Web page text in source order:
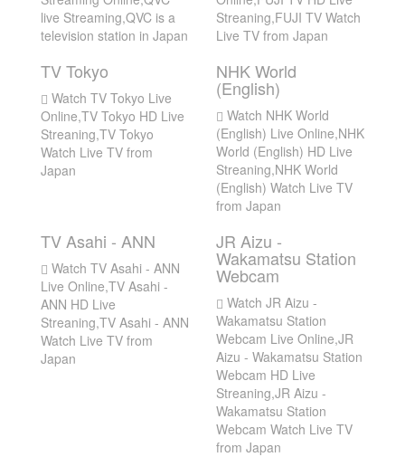
live Streaming,QVC is a
television station in Japan
Streaning,FUJI TV Watch
Live TV from Japan
TV Tokyo
Watch TV Tokyo Live
Online,TV Tokyo HD Live
Streaning,TV Tokyo
Watch Live TV from
Japan
NHK World
(English)
Watch NHK World
(English) Live Online,NHK
World (English) HD Live
Streaning,NHK World
(English) Watch Live TV
from Japan
TV Asahi - ANN
Watch TV Asahi - ANN
Live Online,TV Asahi -
ANN HD Live
Streaning,TV Asahi - ANN
Watch Live TV from
Japan
JR Aizu -
Wakamatsu Station
Webcam
Watch JR Aizu -
Wakamatsu Station
Webcam Live Online,JR
Aizu - Wakamatsu Station
Webcam HD Live
Streaning,JR Aizu -
Wakamatsu Station
Webcam Watch Live TV
from Japan